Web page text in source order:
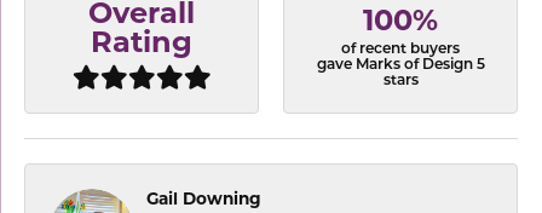
Overall
Rating
100%
of recent buyers
gave Marks of Design 5
stars
Gail Downing